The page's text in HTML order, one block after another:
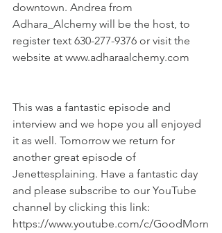
downtown. Andrea from
Adhara_Alchemy will be the host, to
register text 630-277-9376 or visit the
website at www.adharaalchemy.com
This was a fantastic episode and
interview and we hope you all enjoyed
it as well. Tomorrow we return for
another great episode of
Jenettesplaining. Have a fantastic day
and please subscribe to our YouTube
channel by clicking this link:
https://www.youtube.com/c/GoodMorn